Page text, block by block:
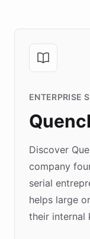
ENTERPRISE
Discover
company
serial
helps large
their internal